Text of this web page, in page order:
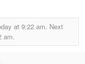
at 9:22 am. Next
am.